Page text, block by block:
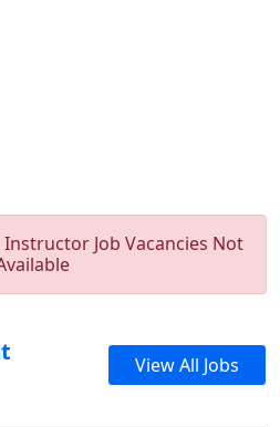
Job Vacancies Not
View All Jobs